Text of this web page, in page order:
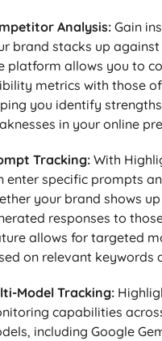
Analysis: Gain
brand stacks up
platform allows you to
metrics with those
you identify
in your online
Tracking: With
enter specific prompts
your brand shows up
responses to
allows for targeted
on relevant keywords
Model Tracking:
capabilities
including Google